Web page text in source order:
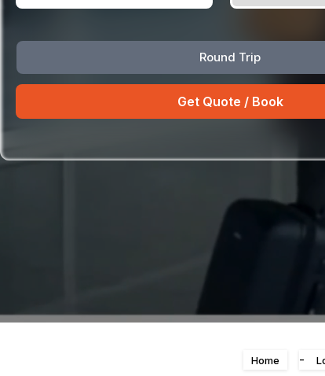
Round Trip
8
16 17 18 19 20 21 22
Home -